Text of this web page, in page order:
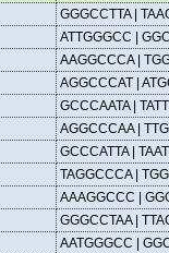
GGGCCTTA |
ATTGGGCC |
AAGGCCCA |
AGGCCCAT |
GCCCAATA |
AGGCCCAA |
GCCCATTA |
TAGGCCCA |
AAAGGCCC |
GGGCCTAA |
AATGGGCC |